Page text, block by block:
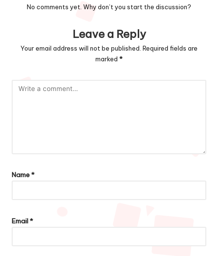
No comments yet. Why don’t you start the discussion?
Leave a Reply
Your email address will not be published. Required fields are
marked *
Name*
Email*